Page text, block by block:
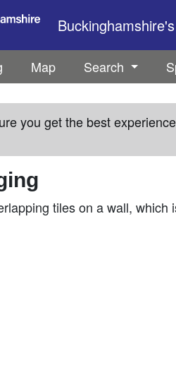
Map Search
you get the best
tiles on a wall,